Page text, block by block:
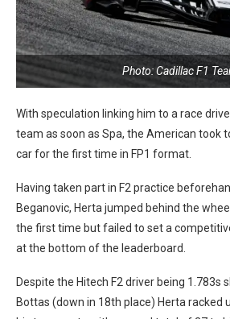
Photo: Cadillac F1
With speculation linking him to a race
team as soon as Spa, the American took
car for the first time in FP1 format.
Having taken part in F2 practice
Beganovic, Herta jumped behind the
the first time but failed to set a
at the bottom of the leaderboard.
Despite the Hitech F2 driver being 1.783s
Bottas (down in 18th place) Herta racked